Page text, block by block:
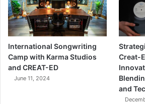
International Songwriting
Camp with Karma Studios
and CREAT-ED
June 11, 2024
Creat-
and